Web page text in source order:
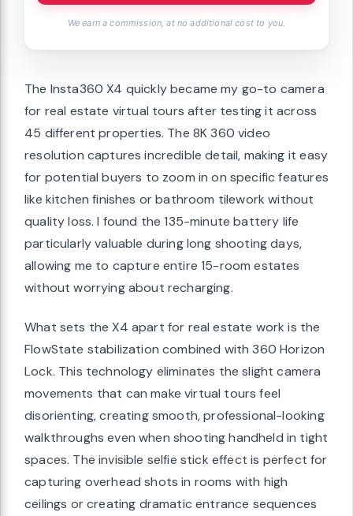
We earn a commission, at no additional cost to you.
The Insta360 X4 quickly became my go-to camera
for real estate virtual tours after testing it across
45 different properties. The 8K 360 video
resolution captures incredible detail, making it easy
for potential buyers to zoom in on specific features
like kitchen finishes or bathroom tilework without
quality loss. I found the 135-minute battery life
particularly valuable during long shooting days,
allowing me to capture entire 15-room estates
without worrying about recharging.
What sets the X4 apart for real estate work is the
FlowState stabilization combined with 360 Horizon
Lock. This technology eliminates the slight camera
movements that can make virtual tours feel
disorienting, creating smooth, professional-looking
walkthroughs even when shooting handheld in tight
spaces. The invisible selfie stick effect is perfect for
capturing overhead shots in rooms with high
ceilings or creating dramatic entrance sequences